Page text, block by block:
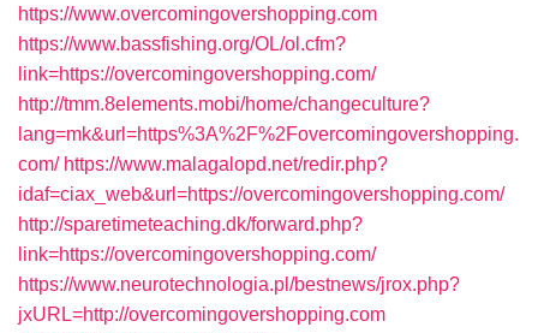
https://www.overcomingovershopping.com
https://www.bassfishing.org/OL/ol.cfm?
link=https://overcomingovershopping.com/
http://tmm.8elements.mobi/home/changeculture?
lang=mk&url=https%3A%2F%2Fovercomingovershopping.
com/ https://www.malagalopd.net/redir.php?
idaf=ciax_web&url=https://overcomingovershopping.com/
http://sparetimeteaching.dk/forward.php?
link=https://overcomingovershopping.com/
https://www.neurotechnologia.pl/bestnews/jrox.php?
jxURL=http://overcomingovershopping.com